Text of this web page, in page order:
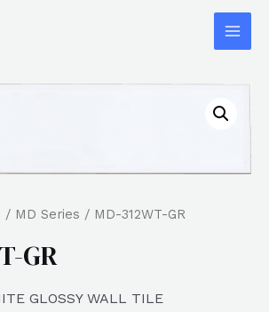
/ MD Series / MD-312WT-GR
GR
GLOSSY WALL TILE